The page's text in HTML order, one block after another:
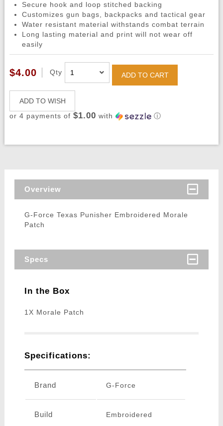
Secure hook and loop stitched backing
Customizes gun bags, backpacks and tactical gear
Water resistant material withstands combat terrain
Long lasting material and print will not wear off
easily
$4.00 Qty ADD TO CART
ADD TO WISH
or 4 payments of $1.00 with ⓘ
Overview
G-Force Texas Punisher Embroidered Morale
Patch
Specs
In the Box
1X Morale Patch
Specifications:
Brand G-Force
Build Embroidered